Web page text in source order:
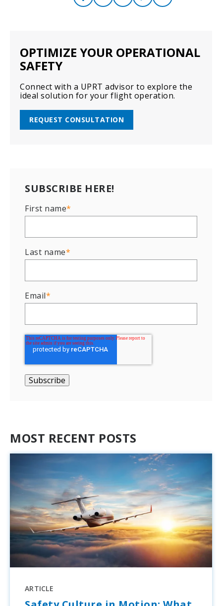
OPTIMIZE YOUR OPERATIONAL
SAFETY
Connect with a UPRT advisor to explore the
ideal solution for your flight operation.
REQUEST CONSULTATION
SUBSCRIBE HERE!
First name*
Last name*
Email*
MOST RECENT POSTS
ARTICLE